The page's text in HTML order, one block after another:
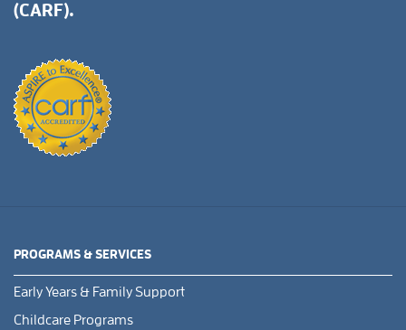
(CARF).
PROGRAMS & SERVICES
Early Years & Family Support
Childcare Programs